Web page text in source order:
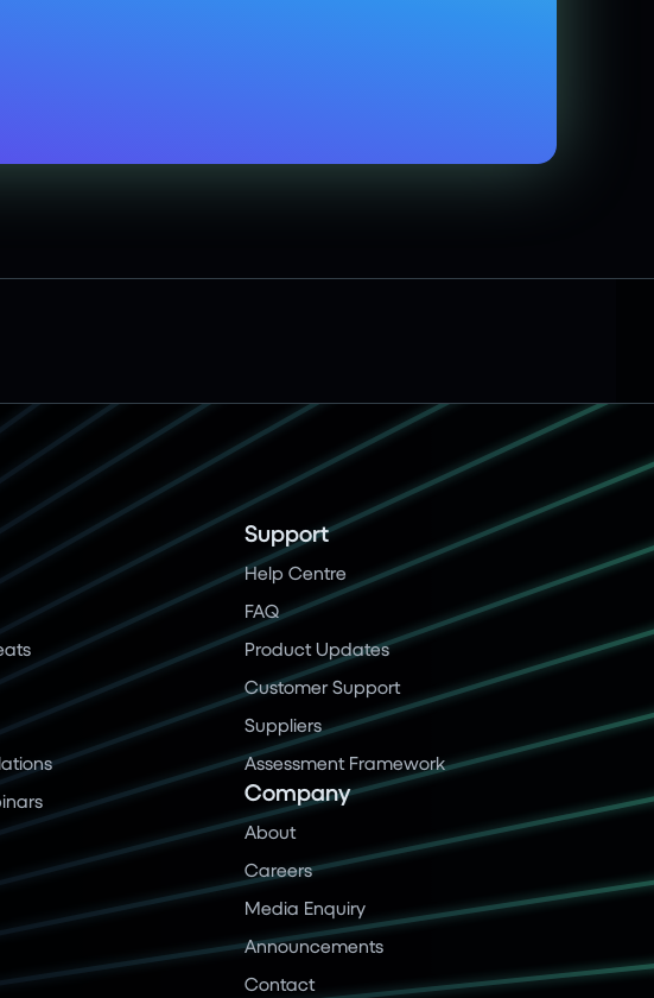
Support
Help Centre
FAQ
Product Updates
Customer Support
Suppliers
Assessment Framework
Company
About
Careers
Media Enquiry
Announcements
Contact